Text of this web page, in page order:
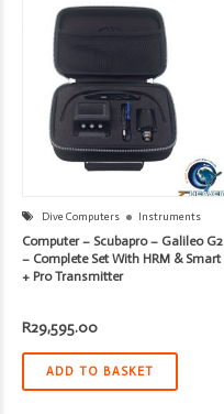
Dive Computers Instruments
Computer – Scubapro – Galileo G2
– Complete Set With HRM & Smart
+ Pro Transmitter
R29,595.00
ADD TO BASKET